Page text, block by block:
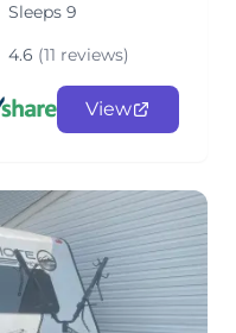
Sleeps 9
4.6 (11 reviews)
View